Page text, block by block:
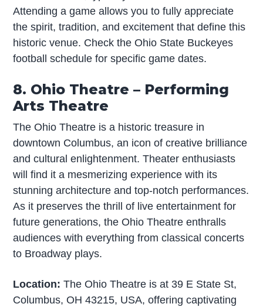
Attending a game allows you to fully appreciate
the spirit, tradition, and excitement that define this
historic venue. Check the Ohio State Buckeyes
football schedule for specific game dates.
8. Ohio Theatre – Performing
Arts Theatre
The Ohio Theatre is a historic treasure in
downtown Columbus, an icon of creative brilliance
and cultural enlightenment. Theater enthusiasts
will find it a mesmerizing experience with its
stunning architecture and top-notch performances.
As it preserves the thrill of live entertainment for
future generations, the Ohio Theatre enthralls
audiences with everything from classical concerts
to Broadway plays.
Location: The Ohio Theatre is at 39 E State St,
Columbus, OH 43215, USA, offering captivating